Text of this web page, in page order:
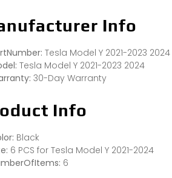
Info
Tesla Model Y 2021-2023 2024
Tesla Model Y 2021-2023 2024
30-Day Warranty
Info
Black
6 PCS for Tesla Model Y 2021-2024
6